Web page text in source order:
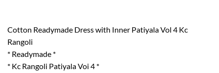
Cotton Readymade Dress with Inner Patiyala Vol 4 Kc
Rangoli
* Readymade *
* Kc Rangoli Patiyala Voi 4 *